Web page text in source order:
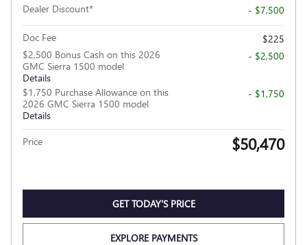
Dealer Discount*
- $7,500
Doc Fee
$225
$2,500 Bonus Cash on this 2026
GMC Sierra 1500 model
Details
- $2,500
$1,750 Purchase Allowance on this
2026 GMC Sierra 1500 model
Details
- $1,750
Price $50,470
GET TODAY'S PRICE
EXPLORE PAYMENTS